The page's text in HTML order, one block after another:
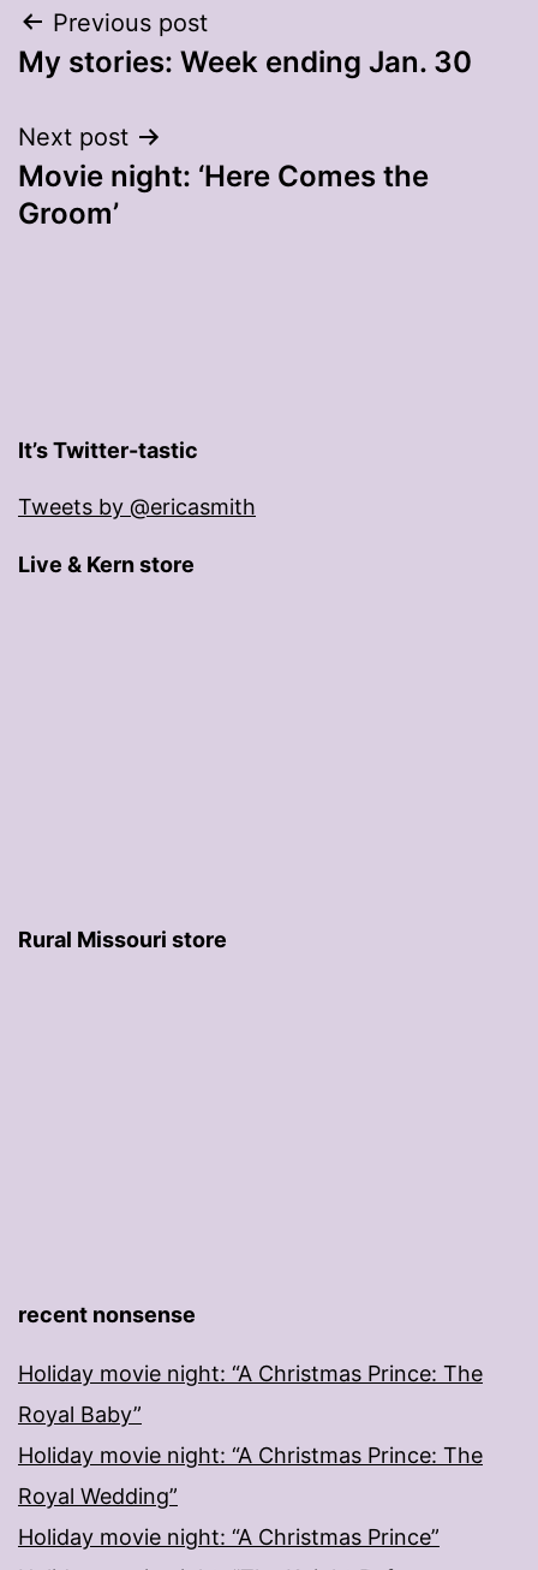
Post
navigation
Previous post
My stories: Week ending Jan. 30
Next post
Movie night: ‘Here Comes the
Groom’
It’s Twitter-tastic
Tweets by @ericasmith
Live & Kern store
Rural Missouri store
recent nonsense
Holiday movie night: “A Christmas Prince: The
Royal Baby”
Holiday movie night: “A Christmas Prince: The
Royal Wedding”
Holiday movie night: “A Christmas Prince”